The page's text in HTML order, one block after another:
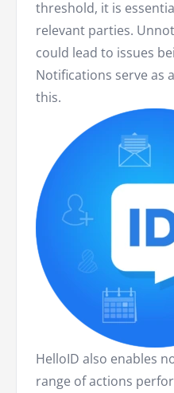
threshold, it is
relevant parties.
could lead to issues
Notifications serve as
this.
HelloID also enables
range of actions